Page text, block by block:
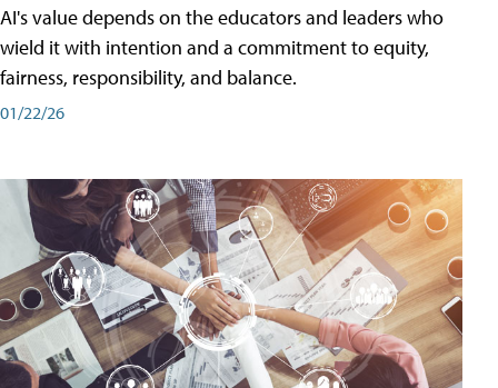
AI's value depends on the educators and leaders who
wield it with intention and a commitment to equity,
fairness, responsibility, and balance.
01/22/26